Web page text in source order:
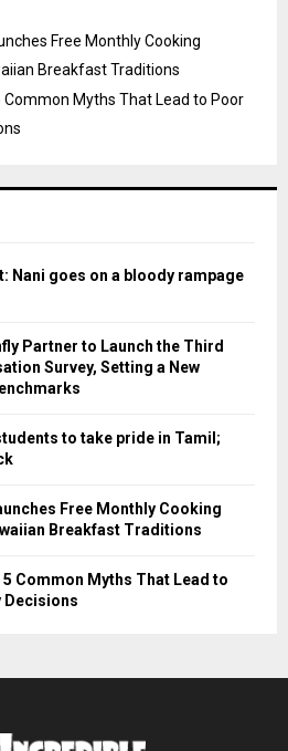
Free Monthly Cooking
Breakfast Traditions
Common Myths That Lead to Poor
Nani goes on a bloody rampage
Partner to Launch the Third
Survey, Setting a New
to take pride in Tamil;
Free Monthly Cooking
Breakfast Traditions
5 Common Myths That Lead to
Decisions